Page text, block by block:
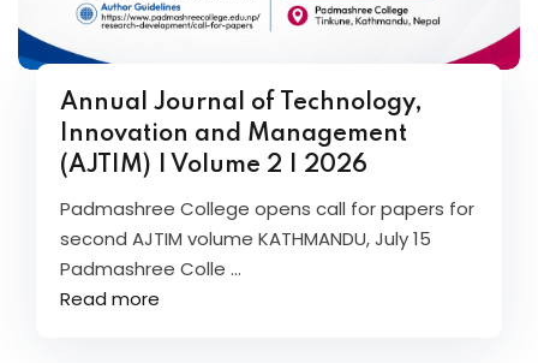
Annual Journal of Technology,
Innovation and Management
(AJTIM) | Volume 2 | 2026
Padmashree College opens call for papers for
second AJTIM volume KATHMANDU, July 15
Padmashree Colle ...
Read more